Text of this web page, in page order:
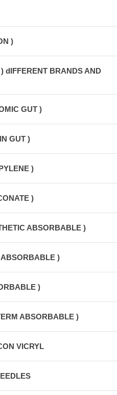
)
dIFFERENT BRANDS AND
GUT )
GUT )
)
)
ABSORBABLE )
)
)
ABSORBABLE )
VICRYL